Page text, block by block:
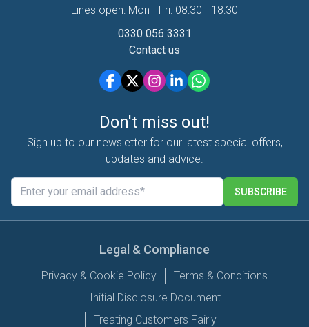
Lines open: Mon - Fri: 08:30 - 18:30
0330 056 3331
Contact us
Don't miss out!
Sign up to our newsletter for our latest special offers,
updates and advice.
SUBSCRIBE
Legal & Compliance
Privacy & Cookie Policy
Terms & Conditions
Initial Disclosure Document
Treating Customers Fairly